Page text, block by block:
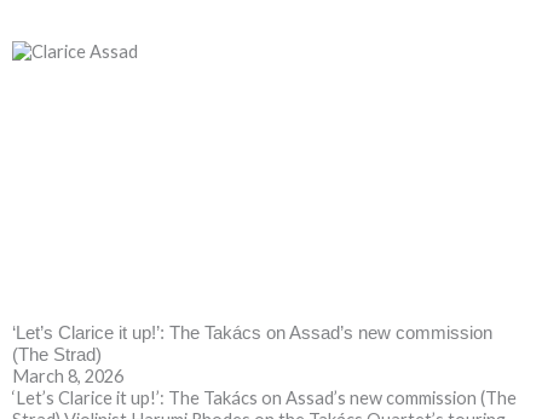
‘Let’s Clarice it up!’: The Takács on Assad’s new commission
(The Strad)
March 8, 2026
‘Let’s Clarice it up!’: The Takács on Assad’s new commission (The